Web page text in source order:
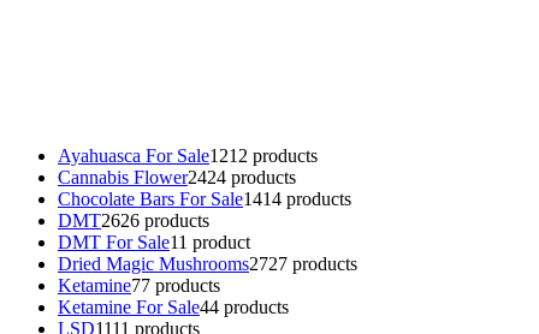
Ayahuasca For Sale1212 products
Cannabis Flower2424 products
Chocolate Bars For Sale1414 products
DMT2626 products
DMT For Sale11 product
Dried Magic Mushrooms2727 products
Ketamine77 products
Ketamine For Sale44 products
LSD1111 products